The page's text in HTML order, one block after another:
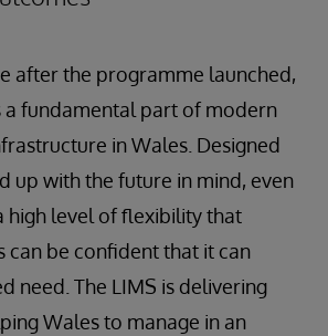
after the programme launched,
a fundamental part of modern
in Wales. Designed
up with the future in mind, even
high level of flexibility that
can be confident that it can
need. The LIMS is delivering
Wales to manage in an